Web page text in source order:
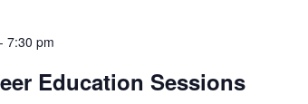
- 7:30 pm
Education Sessions